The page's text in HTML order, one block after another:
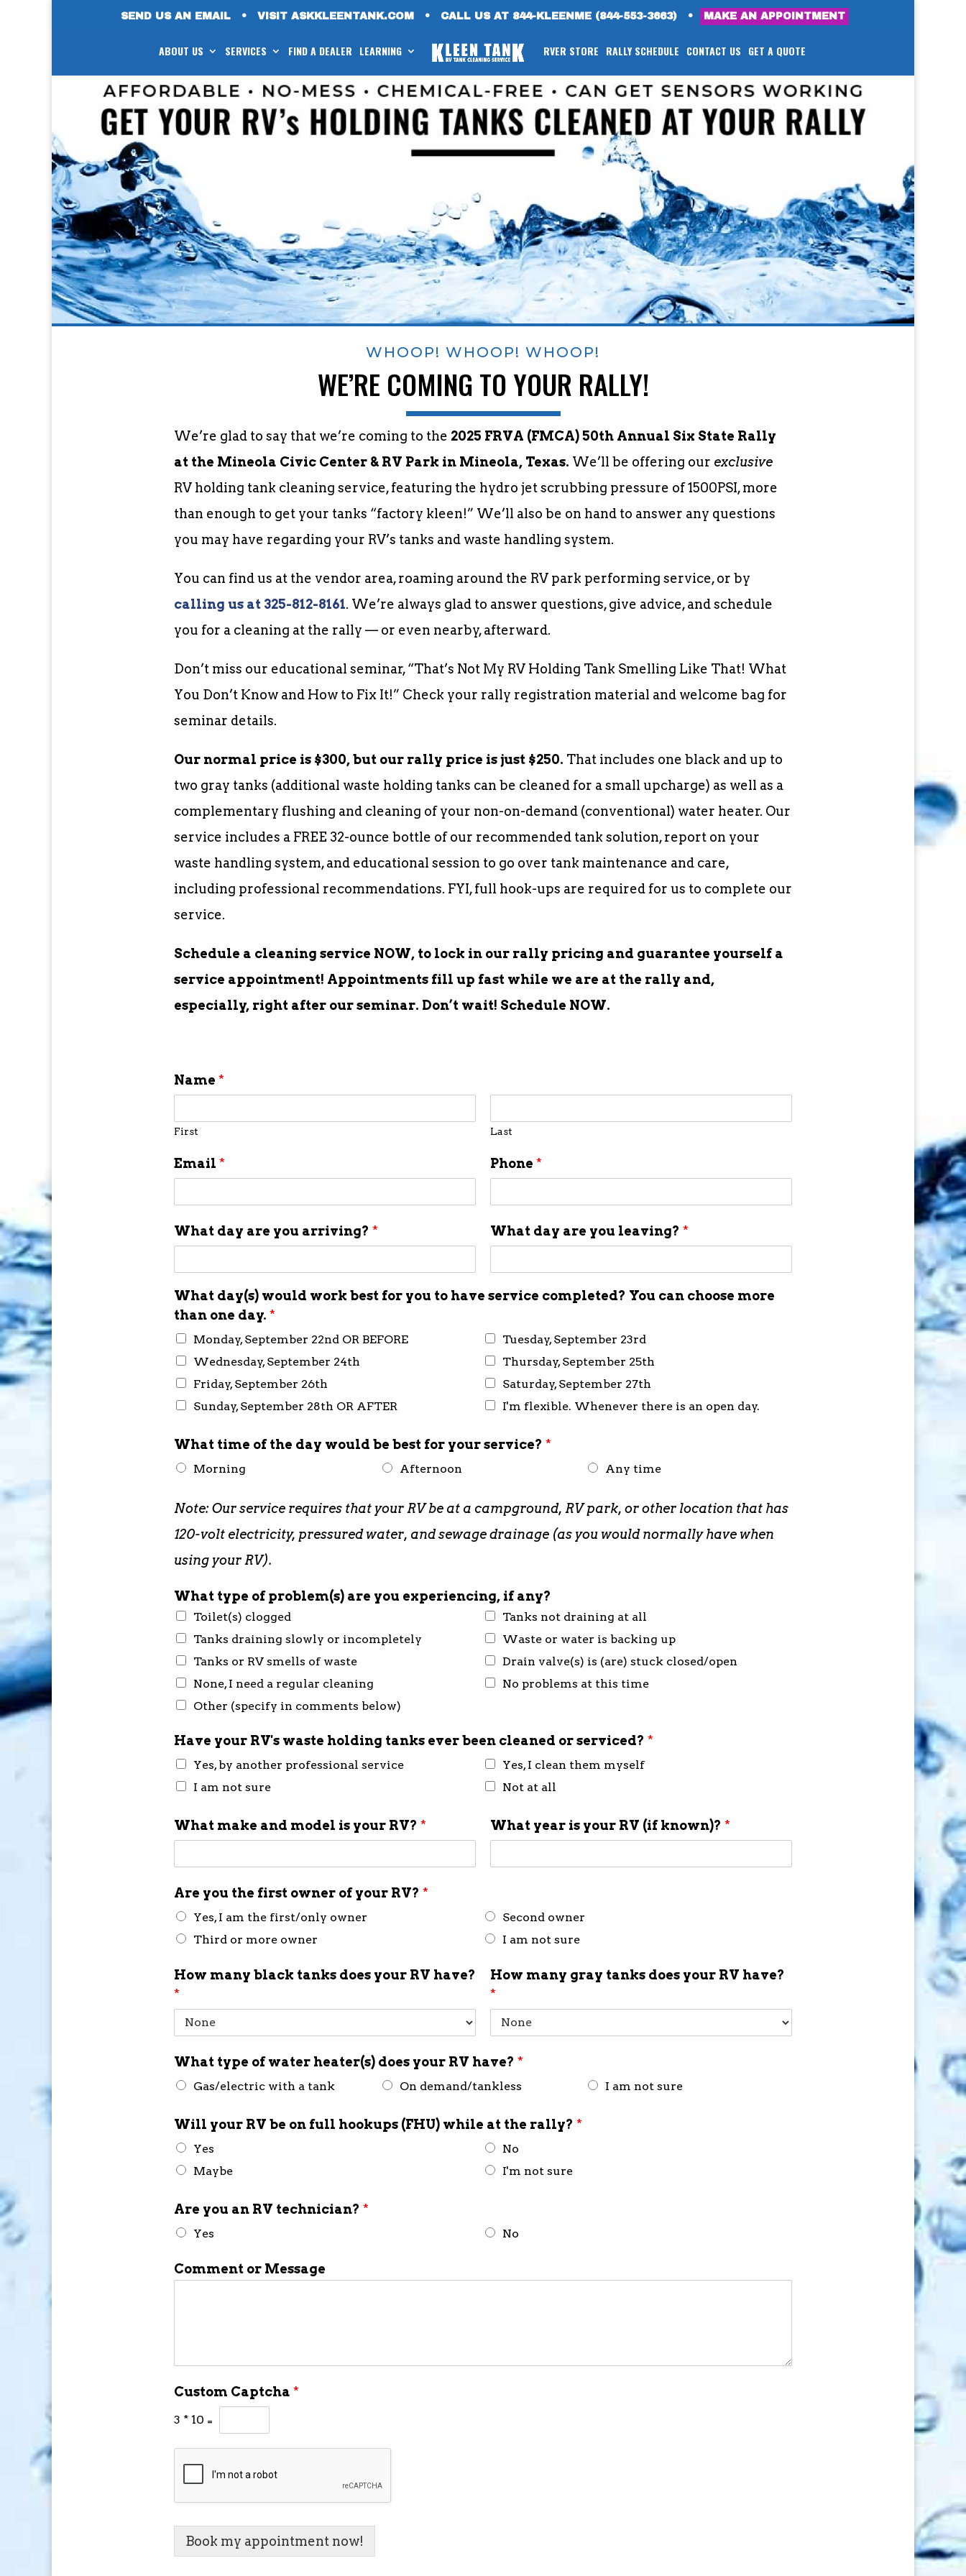
SEND US AN EMAIL • VISIT ASKKLEENTANK.COM • CALL US AT 844-KLEENME (844-553-3663) • MAKE AN APPOINTMENT
ABOUT US SERVICES FIND A DEALER LEARNING RVER STORE RALLY SCHEDULE CONTACT US GET A QUOTE
WHOOP! WHOOP! WHOOP!
WE’RE COMING TO YOUR RALLY!
We’re glad to say that we’re coming to the 2025 FRVA (FMCA) 50th Annual Six State Rally
at the Mineola Civic Center & RV Park in Mineola, Texas. We’ll be offering our exclusive
RV holding tank cleaning service, featuring the hydro jet scrubbing pressure of 1500PSI, more
than enough to get your tanks “factory kleen!” We’ll also be on hand to answer any questions
you may have regarding your RV’s tanks and waste handling system.
You can find us at the vendor area, roaming around the RV park performing service, or by
calling us at 325-812-8161. We’re always glad to answer questions, give advice, and schedule
you for a cleaning at the rally — or even nearby, afterward.
Don’t miss our educational seminar, “That’s Not My RV Holding Tank Smelling Like That! What
You Don’t Know and How to Fix It!” Check your rally registration material and welcome bag for
seminar details.
Our normal price is $300, but our rally price is just $250. That includes one black and up to
two gray tanks (additional waste holding tanks can be cleaned for a small upcharge) as well as a
complementary flushing and cleaning of your non-on-demand (conventional) water heater. Our
service includes a FREE 32-ounce bottle of our recommended tank solution, report on your
waste handling system, and educational session to go over tank maintenance and care,
including professional recommendations. FYI, full hook-ups are required for us to complete our
service.
Schedule a cleaning service NOW, to lock in our rally pricing and guarantee yourself a
service appointment! Appointments fill up fast while we are at the rally and,
especially, right after our seminar. Don’t wait! Schedule NOW.
Name *
First Last
Email * Phone *
What day are you arriving? * What day are you leaving? *
What day(s) would work best for you to have service completed? You can choose more
than one day. *
Monday, September 22nd OR BEFORE
Tuesday, September 23rd
Wednesday, September 24th
Thursday, September 25th
Friday, September 26th
Saturday, September 27th
Sunday, September 28th OR AFTER
I'm flexible. Whenever there is an open day.
What time of the day would be best for your service? *
Morning Afternoon Any time
Note: Our service requires that your RV be at a campground, RV park, or other location that has
120-volt electricity, pressured water, and sewage drainage (as you would normally have when
using your RV).
What type of problem(s) are you experiencing, if any?
Toilet(s) clogged
Tanks not draining at all
Tanks draining slowly or incompletely
Waste or water is backing up
Tanks or RV smells of waste
Drain valve(s) is (are) stuck closed/open
None, I need a regular cleaning
No problems at this time
Other (specify in comments below)
Have your RV's waste holding tanks ever been cleaned or serviced? *
Yes, by another professional service
Yes, I clean them myself
I am not sure
Not at all
What make and model is your RV? * What year is your RV (if known)? *
Are you the first owner of your RV? *
Yes, I am the first/only owner
Second owner
Third or more owner
I am not sure
How many black tanks does your RV have?
*
How many gray tanks does your RV have?
*
What type of water heater(s) does your RV have? *
Gas/electric with a tank On demand/tankless I am not sure
Will your RV be on full hookups (FHU) while at the rally? *
Yes
No
Maybe
I'm not sure
Are you an RV technician? *
Yes No
Comment or Message
Custom Captcha *
3 * 10 =
Book my appointment now!